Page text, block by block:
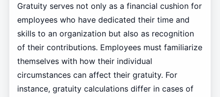
Gratuity serves not only as a financial cushion for
employees who have dedicated their time and
skills to an organization but also as recognition
of their contributions. Employees must familiarize
themselves with how their individual
circumstances can affect their gratuity. For
instance, gratuity calculations differ in cases of